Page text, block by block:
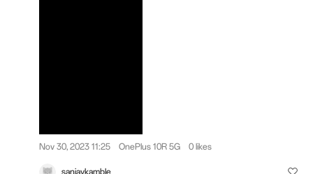
Nov 30, 2023 11:25 OnePlus 10R 5G 0 likes
sanjaykamble